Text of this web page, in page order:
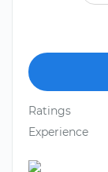
Ratings
Experience